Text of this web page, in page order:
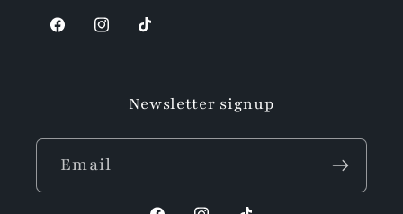
FacebookInstagram
TikTok
Newsletter signup
Email